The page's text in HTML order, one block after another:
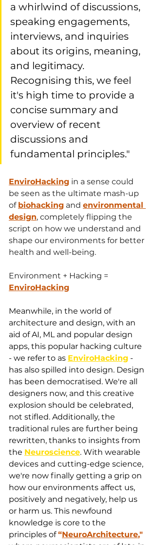
a whirlwind of discussions,
speaking engagements,
interviews, and inquiries
about its origins, meaning,
and legitimacy.
Recognising this, we feel
it's high time to provide a
concise summary and
overview of recent
discussions and
fundamental principles."
EnviroHacking in a sense could
be seen as the ultimate mash-up
of biohacking and environmental
design, completely flipping the
script on how we understand and
shape our environments for better
health and well-being.
Environment + Hacking =
EnviroHacking
Meanwhile, in the world of
architecture and design, with an
aid of AI, ML and popular design
apps, this popular hacking culture
- we refer to as EnviroHacking -
has also spilled into design. Design
has been democratised. We're all
designers now, and this creative
explosion should be celebrated,
not stifled. Additionally, the
traditional rules are further being
rewritten, thanks to insights from
the Neuroscience. With wearable
devices and cutting-edge science,
we're now finally getting a grip on
how our environments affect us,
positively and negatively, help us
or harm us. This newfound
knowledge is core to the
principles of “NeuroArchitecture,"